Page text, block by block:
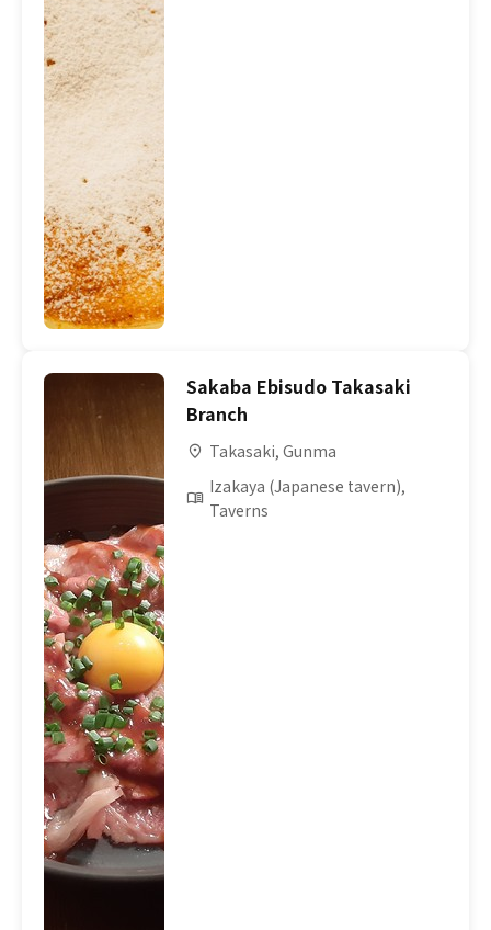
Sakaba Ebisudo Takasaki
Branch
Takasaki, Gunma
Izakaya (Japanese tavern),
Taverns